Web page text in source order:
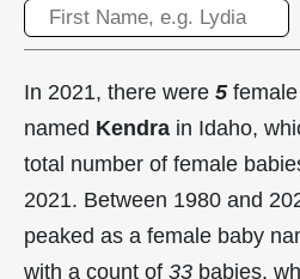
In 2021, there were 5female
named Kendra in Idaho,
total number of female
2021. Between 1980 and
peaked as a female baby
with a count of 33 babies,